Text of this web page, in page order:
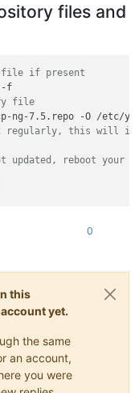
files and
file if present
file
regularly, this will
updated, reboot your
0
this
yet.
the same
an account,
you were